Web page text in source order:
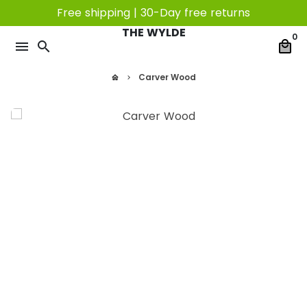
to
content
Free shipping | 30-Day free returns
menu search
THE WYLDE
local_mall
0
home keyboard_arrow_right Carver Wood